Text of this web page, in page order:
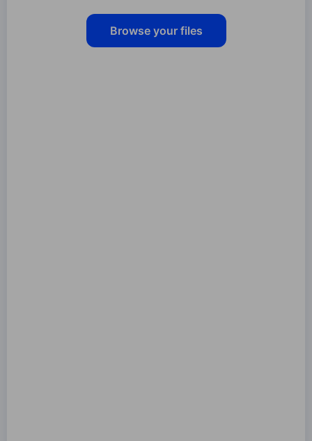
Browse your files